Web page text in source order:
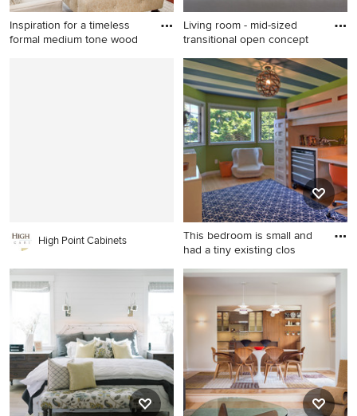
Inspiration for a timeless
formal medium tone wood
Living room - mid-sized
transitional open concept
Living room - mid-sized
transitional open concept
dark wood floor and brown
floor living room idea in
Nashville with white walls, a
standard fireplace and a wall-
mounted tv
High Point Cabinets
This bedroom is small and
had a tiny existing clos
Kids' room - contemporary
boy kids' room idea in Seattle
with green walls